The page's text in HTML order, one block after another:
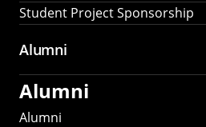
Student Project Sponsorship
Alumni
Alumni
Alumni